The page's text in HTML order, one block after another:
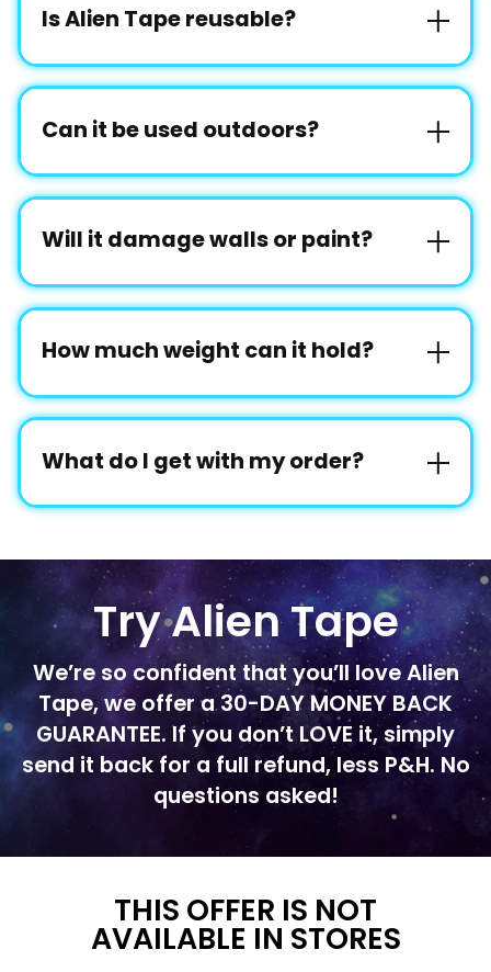
Is Alien Tape reusable?
Can it be used outdoors?
Will it damage walls or paint?
How much weight can it hold?
What do I get with my order?
Try Alien Tape
We’re so confident that you’ll love Alien
Tape, we offer a 30-DAY MONEY BACK
GUARANTEE. If you don’t LOVE it, simply
send it back for a full refund, less P&H. No
questions asked!
THIS OFFER IS NOT
AVAILABLE IN STORES